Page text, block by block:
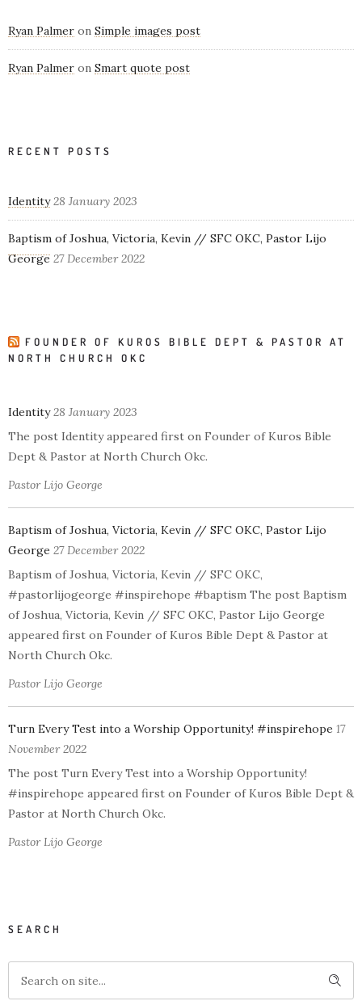
Ryan Palmer on Simple images post
Ryan Palmer on Smart quote post
RECENT POSTS
Identity 28 January 2023
Baptism of Joshua, Victoria, Kevin // SFC OKC, Pastor Lijo
George 27 December 2022
FOUNDER OF KUROS BIBLE DEPT & PASTOR AT
NORTH CHURCH OKC
Identity 28 January 2023
The post Identity appeared first on Founder of Kuros Bible
Dept & Pastor at North Church Okc.
Pastor Lijo George
Baptism of Joshua, Victoria, Kevin // SFC OKC, Pastor Lijo
George 27 December 2022
Baptism of Joshua, Victoria, Kevin // SFC OKC,
#pastorlijogeorge #inspirehope #baptism The post Baptism
of Joshua, Victoria, Kevin // SFC OKC, Pastor Lijo George
appeared first on Founder of Kuros Bible Dept & Pastor at
North Church Okc.
Pastor Lijo George
Turn Every Test into a Worship Opportunity! #inspirehope 17
November 2022
The post Turn Every Test into a Worship Opportunity!
#inspirehope appeared first on Founder of Kuros Bible Dept &
Pastor at North Church Okc.
Pastor Lijo George
SEARCH